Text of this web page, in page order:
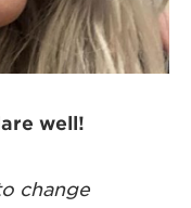
well!
change